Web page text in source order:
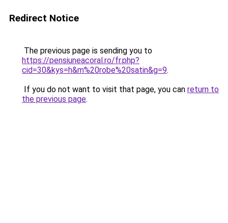
Redirect Notice
The previous page is sending you to
https://pensiuneacoral.ro/fr.php?
cid=30&kys=h&m%20robe%20satin&g=9.
If you do not want to visit that page, you can return to
the previous page.